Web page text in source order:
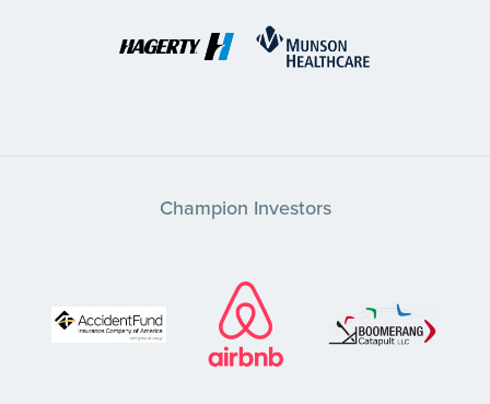
Champion Investors